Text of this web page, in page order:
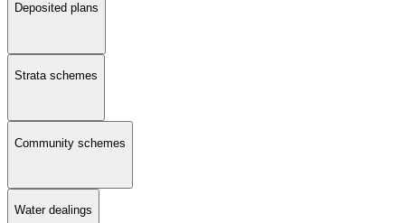
Deposited plans
Strata schemes
Community schemes
Water dealings